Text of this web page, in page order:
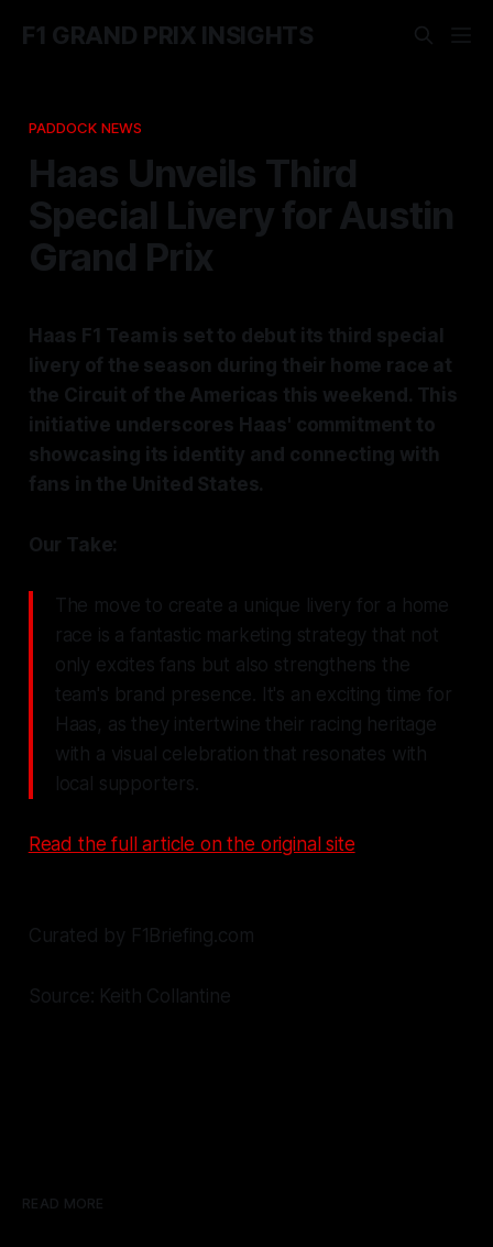
F1 GRAND PRIX INSIGHTS
PADDOCK NEWS
Haas Unveils Third
Special Livery for Austin
Grand Prix
Haas F1 Team is set to debut its third special
livery of the season during their home race at
the Circuit of the Americas this weekend. This
initiative underscores Haas' commitment to
showcasing its identity and connecting with
fans in the United States.
Our Take:
The move to create a unique livery for a home
race is a fantastic marketing strategy that not
only excites fans but also strengthens the
team's brand presence. It's an exciting time for
Haas, as they intertwine their racing heritage
with a visual celebration that resonates with
local supporters.
Read the full article on the original site
Curated by F1Briefing.com
Source: Keith Collantine
READ MORE